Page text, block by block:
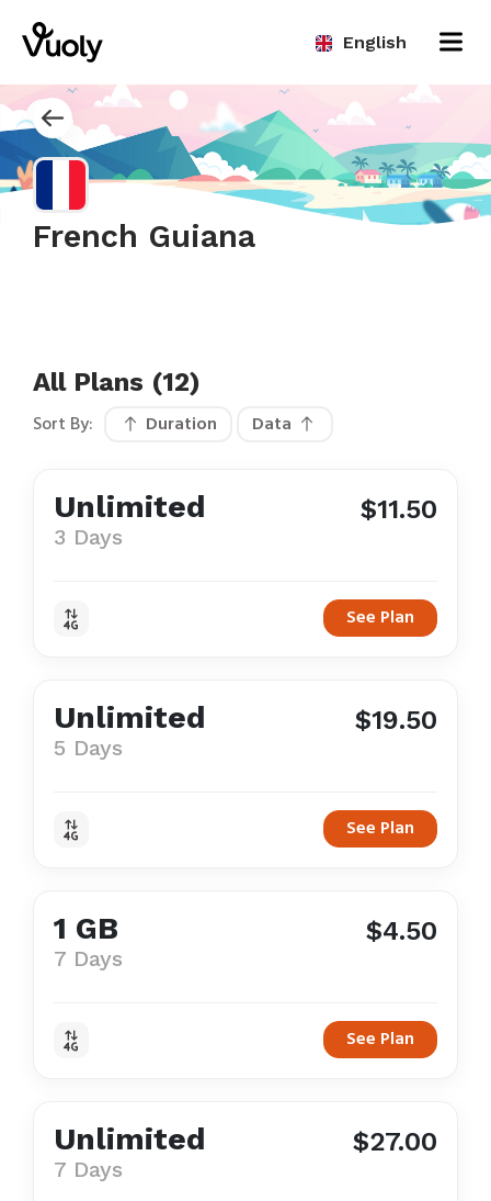
English
French Guiana
All Plans (12)
Sort By: Duration Data
Unlimited
3 Days
$11.50
See Plan
Unlimited
5 Days
$19.50
See Plan
1 GB
7 Days
$4.50
See Plan
Unlimited
7 Days
$27.00